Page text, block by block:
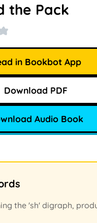
the Pack
in Bookbot App
Download PDF
Audio Book
the 'sh' digraph,